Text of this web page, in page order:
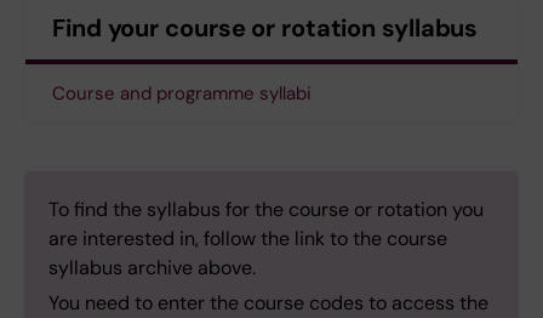
Find your course or rotation syllabus
Course and programme syllabi
To find the syllabus for the course or rotation you
are interested in, follow the link to the course
syllabus archive above.
You need to enter the course codes to access the